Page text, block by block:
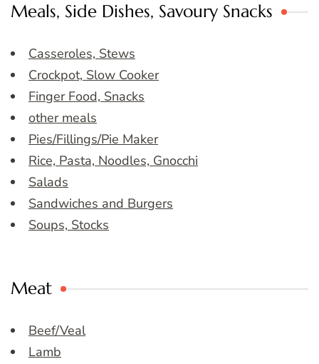
Meals, Side Dishes, Savoury Snacks
Casseroles, Stews
Crockpot, Slow Cooker
Finger Food, Snacks
other meals
Pies/Fillings/Pie Maker
Rice, Pasta, Noodles, Gnocchi
Salads
Sandwiches and Burgers
Soups, Stocks
Meat
Beef/Veal
Lamb